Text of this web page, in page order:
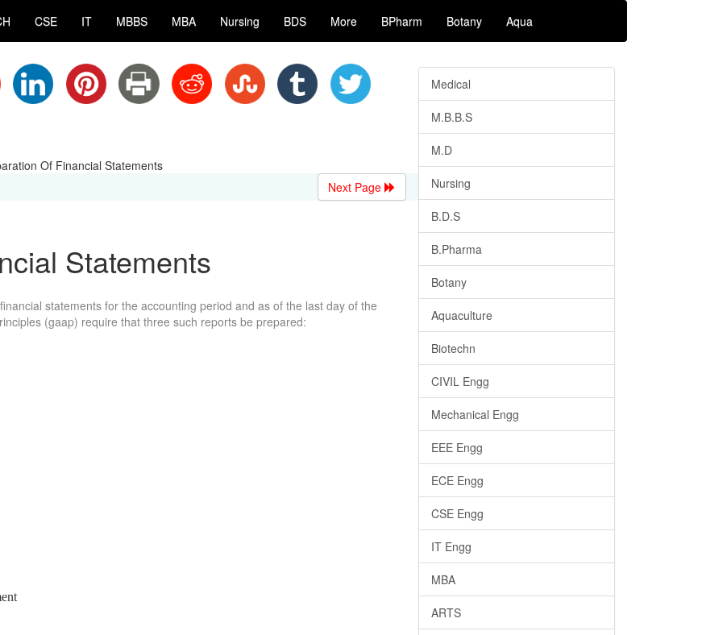
CSE IT MBBS MBA Nursing BDS More BPharm Botany Aqua
Of Financial Statements
Next Page
Statements
statements for the accounting period and as of the last day of the
(gaap) require that three such reports be prepared:
Medical
M.B.B.S
M.D
Nursing
B.D.S
B.Pharma
Botany
Aquaculture
Biotechn
CIVIL Engg
Mechanical Engg
EEE Engg
ECE Engg
CSE Engg
IT Engg
MBA
ARTS